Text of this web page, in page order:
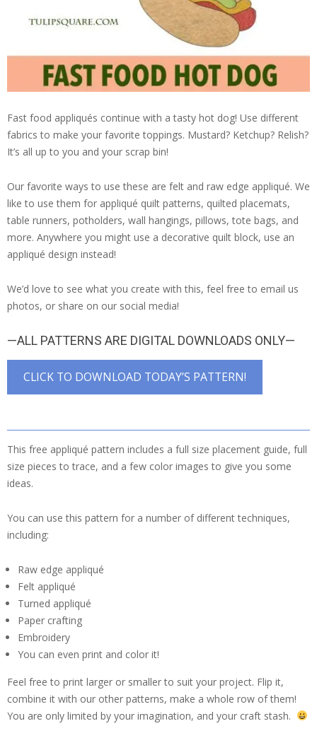
Fast food appliqués continue with a tasty hot dog! Use different
fabrics to make your favorite toppings. Mustard? Ketchup? Relish?
It’s all up to you and your scrap bin!
Our favorite ways to use these are felt and raw edge appliqué. We
like to use them for appliqué quilt patterns, quilted placemats,
table runners, potholders, wall hangings, pillows, tote bags, and
more. Anywhere you might use a decorative quilt block, use an
appliqué design instead!
We’d love to see what you create with this, feel free to email us
photos, or share on our social media!
—ALL PATTERNS ARE DIGITAL DOWNLOADS ONLY—
CLICK TO DOWNLOAD TODAY’S PATTERN!
This free appliqué pattern includes a full size placement guide, full
size pieces to trace, and a few color images to give you some
ideas.
You can use this pattern for a number of different techniques,
including:
Raw edge appliqué
Felt appliqué
Turned appliqué
Paper crafting
Embroidery
You can even print and color it!
Feel free to print larger or smaller to suit your project. Flip it,
combine it with our other patterns, make a whole row of them!
You are only limited by your imagination, and your craft stash.